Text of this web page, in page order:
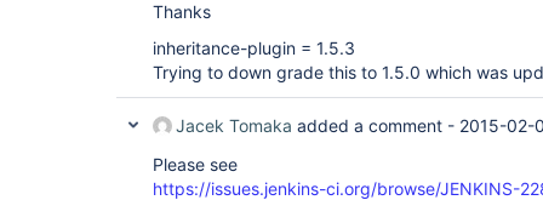
Thanks
inheritance-plugin = 1.5.3
Trying to down grade this to 1.5.0 which was
Jacek Tomaka added a comment - 2015-02-
Please see
https://issues.jenkins-ci.org/browse/JENKINS-